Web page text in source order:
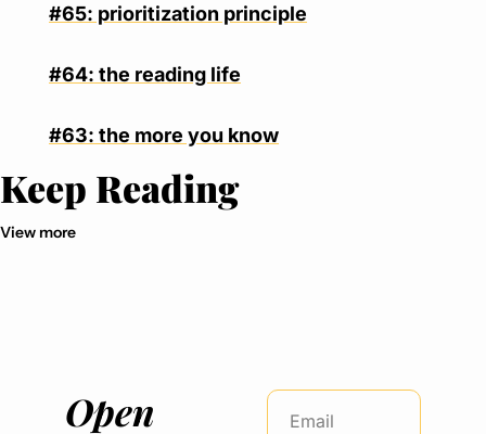
#65: prioritization principle
#64: the reading life
#63: the more you know
Keep Reading
View more
Open